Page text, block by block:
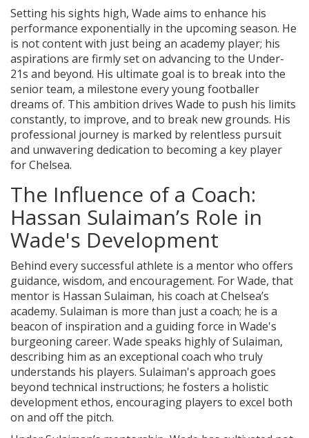
Setting his sights high, Wade aims to enhance his
performance exponentially in the upcoming season. He
is not content with just being an academy player; his
aspirations are firmly set on advancing to the Under-
21s and beyond. His ultimate goal is to break into the
senior team, a milestone every young footballer
dreams of. This ambition drives Wade to push his limits
constantly, to improve, and to break new grounds. His
professional journey is marked by relentless pursuit
and unwavering dedication to becoming a key player
for Chelsea.
The Influence of a Coach:
Hassan Sulaiman’s Role in
Wade's Development
Behind every successful athlete is a mentor who offers
guidance, wisdom, and encouragement. For Wade, that
mentor is Hassan Sulaiman, his coach at Chelsea’s
academy. Sulaiman is more than just a coach; he is a
beacon of inspiration and a guiding force in Wade's
burgeoning career. Wade speaks highly of Sulaiman,
describing him as an exceptional coach who truly
understands his players. Sulaiman's approach goes
beyond technical instructions; he fosters a holistic
development ethos, encouraging players to excel both
on and off the pitch.